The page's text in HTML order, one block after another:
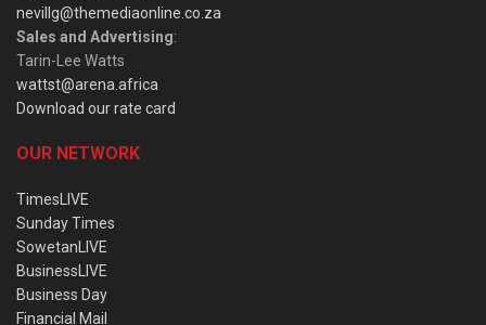
nevillg@themediaonline.co.za
Sales and Advertising:
Tarin-Lee Watts
wattst@arena.africa
Download our rate card
OUR NETWORK
TimesLIVE
Sunday Times
SowetanLIVE
BusinessLIVE
Business Day
Financial Mail